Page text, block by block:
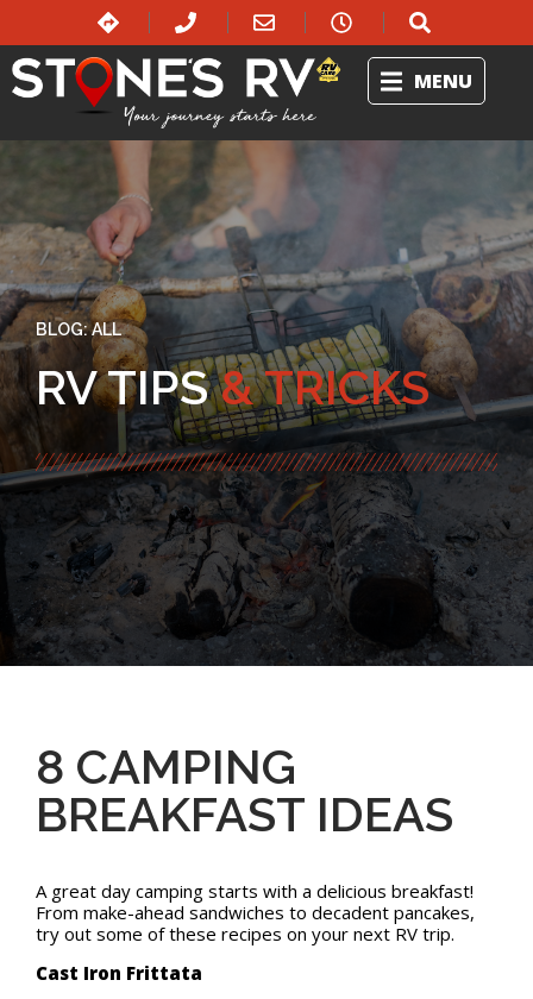
MENU
BLOG:ALL
RV TIPS& TRICKS
8 CAMPING
BREAKFAST IDEAS
A great day camping starts with a delicious breakfast!
From make-ahead sandwiches to decadent pancakes,
try out some of these recipes on your next RV trip.
Cast Iron Frittata